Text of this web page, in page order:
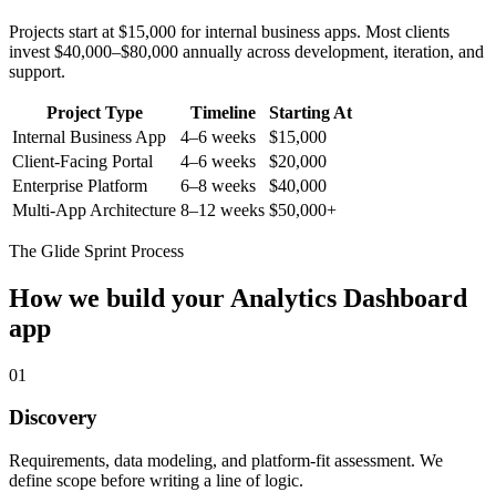
Projects start at $15,000 for internal business apps. Most clients
invest $40,000–$80,000 annually across development, iteration, and
support.
Project Type Timeline
Starting At
Internal Business App
4–6 weeks
$15,000
Client-Facing Portal
4–6 weeks
$20,000
Enterprise Platform
6–8 weeks
$40,000
Multi-App Architecture 8–12 weeks $50,000+
The Glide Sprint Process
How we build your Analytics Dashboard
app
01
Discovery
Requirements, data modeling, and platform-fit assessment. We
define scope before writing a line of logic.